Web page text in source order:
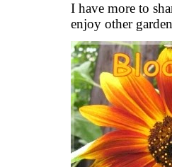
I have more to
enjoy other